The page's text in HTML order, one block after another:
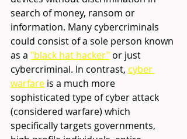
search of money, ransom or
information. Many cybercriminals
could consist of a sole person known
as a "black hat hacker" or just
cybercriminal. In contrast, cyber
warfare is a much more
sophisticated type of cyber attack
(considered warfare) which
specifically targets governments,